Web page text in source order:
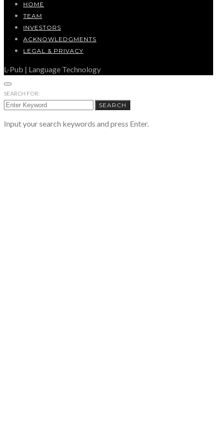
HOME
TEAM
INVESTORS
ACKNOWLEDGMENTS
LEGAL & PRIVACY
L-Pub | Language Technology
SEARCH FOR:
SEARCH
Input your search keywords and press Enter.